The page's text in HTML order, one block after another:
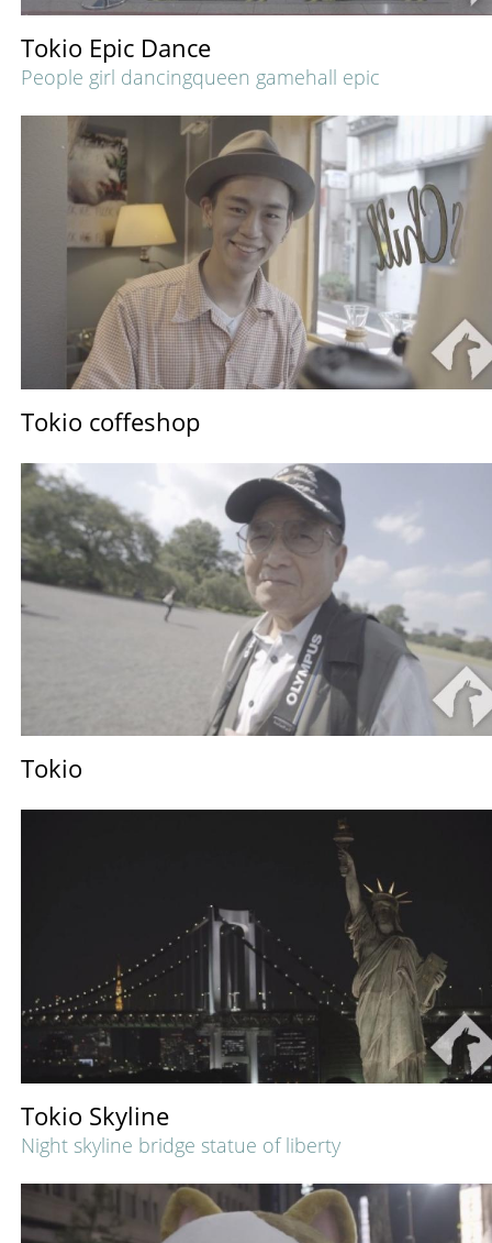
Tokio Epic Dance
People girl dancingqueen gamehall epic
Tokio coffeshop
Tokio
Tokio Skyline
Night skyline bridge statue of liberty